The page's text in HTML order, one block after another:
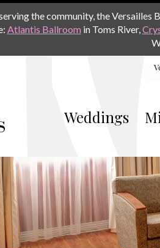
the community, the Versailles
Atlantis Ballroom in Toms River,
Weddings